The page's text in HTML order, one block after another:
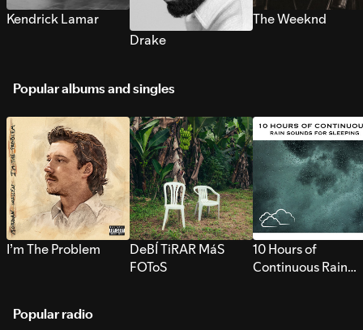
Kendrick Lamar
Drake
The Weeknd
Popular albums and singles
I’m The Problem
DeBÍ TiRAR MáS
FOToS
10 Hours of
Continuous Rain
Popular radio